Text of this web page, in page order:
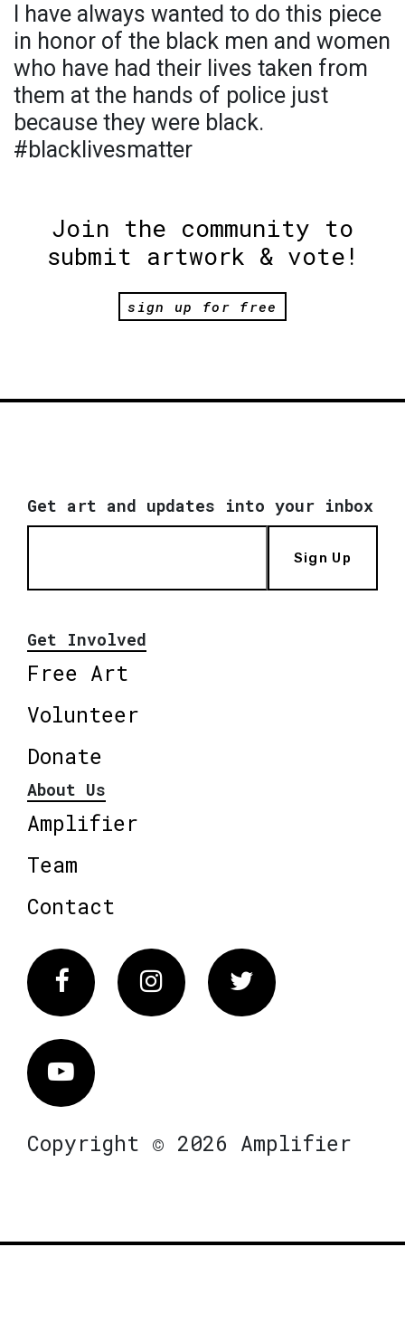
I have always wanted to do this piece
in honor of the black men and women
who have had their lives taken from
them at the hands of police just
because they were black.
#blacklivesmatter
Join the community to
submit artwork & vote!
sign up for free
Get art and updates into your inbox
Sign Up
Get Involved
Free Art
Volunteer
Donate
About Us
Amplifier
Team
Contact
FacebookInstagram Twitter
Vimeo
Copyright © 2026 Amplifier